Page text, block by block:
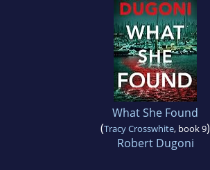
What She Found
(Tracy Crosswhite, book 9)
Robert Dugoni